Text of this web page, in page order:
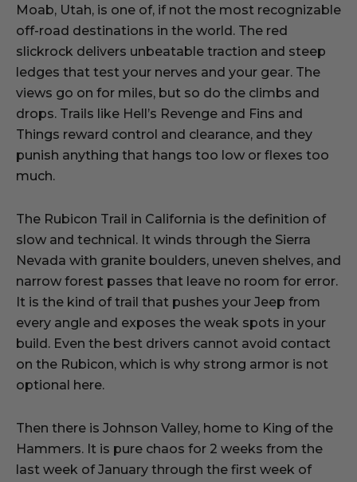
Moab, Utah, is one of, if not the most recognizable
off-road destinations in the world. The red
slickrock delivers unbeatable traction and steep
ledges that test your nerves and your gear. The
views go on for miles, but so do the climbs and
drops. Trails like Hell’s Revenge and Fins and
Things reward control and clearance, and they
punish anything that hangs too low or flexes too
much.
The Rubicon Trail in California is the definition of
slow and technical. It winds through the Sierra
Nevada with granite boulders, uneven shelves, and
narrow forest passes that leave no room for error.
It is the kind of trail that pushes your Jeep from
every angle and exposes the weak spots in your
build. Even the best drivers cannot avoid contact
on the Rubicon, which is why strong armor is not
optional here.
Then there is Johnson Valley, home to King of the
Hammers. It is pure chaos for 2 weeks from the
last week of January through the first week of